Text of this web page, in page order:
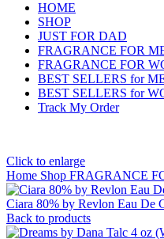
HOME
SHOP
JUST FOR DAD
FRAGRANCE FOR
FRAGRANCE FOR
BEST SELLERS for
BEST SELLERS for
Track My Order
Click to enlarge
Home Shop FRAGRANCE
Ciara 80% by Revlon Eau De
Back to products